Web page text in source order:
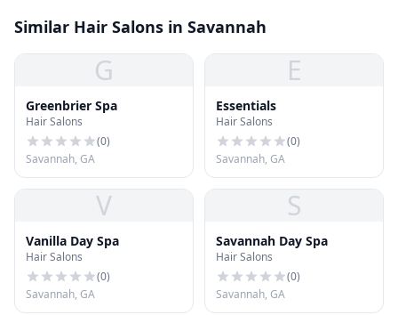
Similar Hair Salons in Savannah
G
Greenbrier Spa
Hair Salons
(0)
Savannah, GA
E
Essentials
Hair Salons
(0)
Savannah, GA
V
Vanilla Day Spa
Hair Salons
(0)
Savannah, GA
S
Savannah Day Spa
Hair Salons
(0)
Savannah, GA